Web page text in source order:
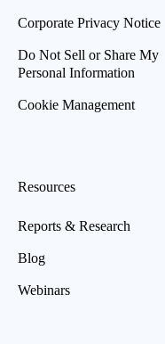
Corporate Privacy Notice
Do Not Sell or Share My
Personal Information
Cookie Management
Resources
Reports & Research
Blog
Webinars